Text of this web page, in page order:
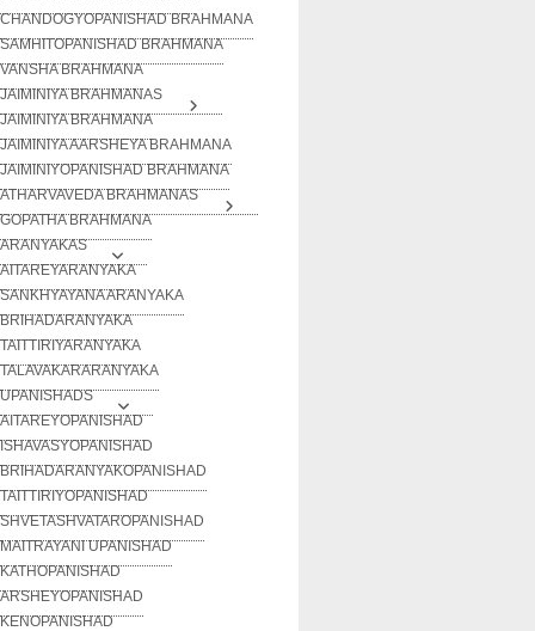
CHANDOGYOPANISHAD BRAHMANA
SAMHITOPANISHAD BRAHMANA
VANSHA BRAHMANA
JAIMINIYA BRAHMANAS
JAIMINIYA BRAHMANA
JAIMINIYA AARSHEYA BRAHMANA
JAIMINIYOPANISHAD BRAHMANA
ATHARVAVEDA BRAHMANAS
GOPATHA BRAHMANA
ARANYAKAS
AITAREYARANYAKA
SANKHYAYANA ARANYAKA
BRIHADARANYAKA
TAITTIRIYARANYAKA
TALAVAKARARANYAKA
UPANISHADS
AITAREYOPANISHAD
ISHAVASYOPANISHAD
BRIHADARANYAKOPANISHAD
TAITTIRIYOPANISHAD
SHVETASHVATAROPANISHAD
MAITRAYANI UPANISHAD
KATHOPANISHAD
ARSHEYOPANISHAD
KENOPANISHAD